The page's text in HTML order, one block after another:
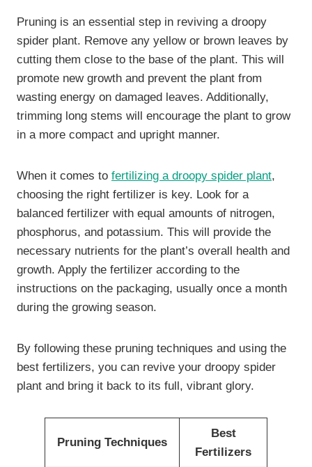
Pruning is an essential step in reviving a droopy
spider plant. Remove any yellow or brown leaves by
cutting them close to the base of the plant. This will
promote new growth and prevent the plant from
wasting energy on damaged leaves. Additionally,
trimming long stems will encourage the plant to grow
in a more compact and upright manner.
When it comes to fertilizing a droopy spider plant,
choosing the right fertilizer is key. Look for a
balanced fertilizer with equal amounts of nitrogen,
phosphorus, and potassium. This will provide the
necessary nutrients for the plant’s overall health and
growth. Apply the fertilizer according to the
instructions on the packaging, usually once a month
during the growing season.
By following these pruning techniques and using the
best fertilizers, you can revive your droopy spider
plant and bring it back to its full, vibrant glory.
Pruning Techniques
Best
Fertilizers